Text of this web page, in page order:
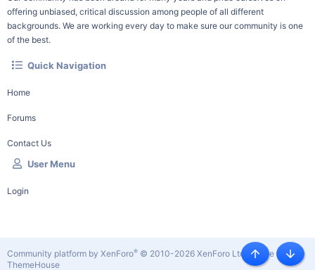
offering unbiased, critical discussion among people of all different
backgrounds. We are working every day to make sure our community is one
of the best.
Quick Navigation
Home
Forums
Contact Us
User Menu
Login
Community platform by XenForo® © 2010-2026 XenForo Ltd. |Style by
ThemeHouse
Top